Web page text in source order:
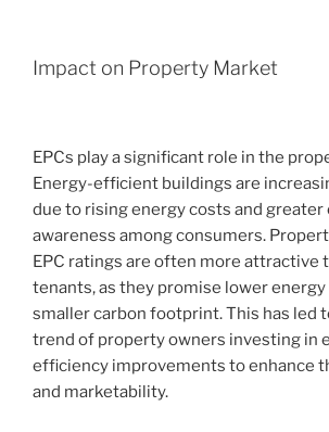
Impact on Property Market
EPCs play a significant role in the
Energy-efficient buildings are
due to rising energy costs and
awareness among consumers.
EPC ratings are often more attractive
tenants, as they promise lower energy
smaller carbon footprint. This has led
trend of property owners investing in
efficiency improvements to enhance
and marketability.